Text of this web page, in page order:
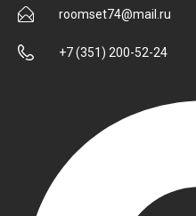
roomset74@mail.ru
+7 (351) 200-52-24